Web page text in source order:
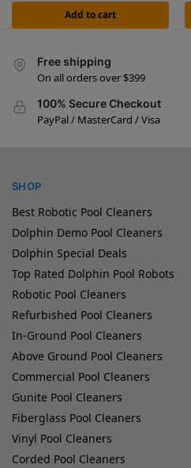
Add to cart
Free shipping
On all orders over $399
100% Secure Checkout
PayPal / MasterCard / Visa
SHOP
Best Robotic Pool Cleaners
Dolphin Demo Pool Cleaners
Dolphin Special Deals
Top Rated Dolphin Pool Robots
Robotic Pool Cleaners
Refurbished Pool Cleaners
In-Ground Pool Cleaners
Above Ground Pool Cleaners
Commercial Pool Cleaners
Gunite Pool Cleaners
Fiberglass Pool Cleaners
Vinyl Pool Cleaners
Corded Pool Cleaners